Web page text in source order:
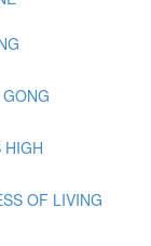
HIGH
OF LIVING